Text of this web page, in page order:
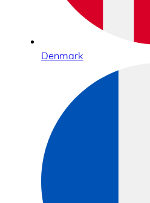
Denmark